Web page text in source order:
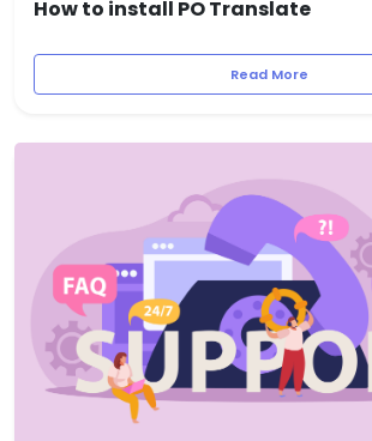
How to install PO Translate
Read More